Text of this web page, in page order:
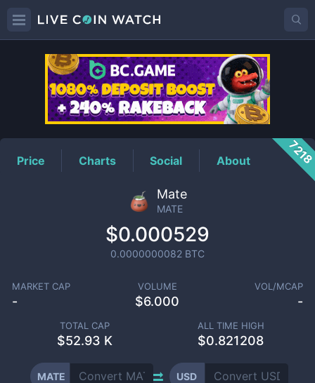
MATEPrice
Price Charts Social About
Mate
MATE
$0.000529
0.0000000082 BTC
MARKET CAP
-
VOLUME
$6.000
VOL/MCAP
-
TOTAL CAP
$52.93 K
ALL TIME HIGH
$0.821208
MATE USD